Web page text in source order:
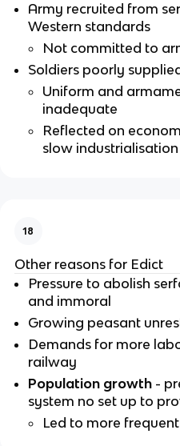
Army recruited from
Western standards
Not committed to
Soldiers poorly
Uniform and
inadequate
Reflected on
slow industrialisation
18
Other reasons for Edict
Pressure to abolish
and immoral
Growing peasant
Demands for more
railway
Population growth -
system no set up to
Led to more